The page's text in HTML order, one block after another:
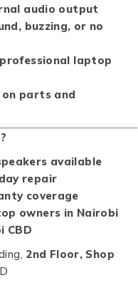
audio output
buzzing, or no
laptop
parts and
available
repair
coverage
owners in Nairobi
CBD
2nd Floor, Shop